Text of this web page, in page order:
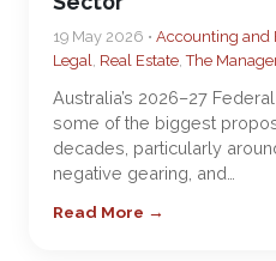
19 May 2026 • Accounting and
Legal, Real Estate,The
Australia’s 2026–27
some of the biggest
decades, particularly
negative gearing, and…
Read More →